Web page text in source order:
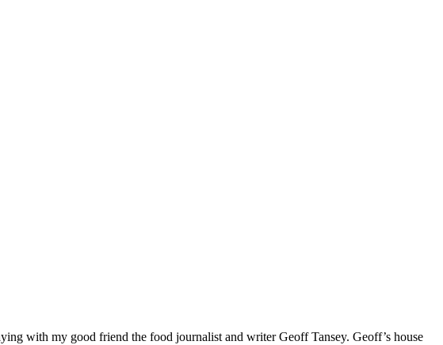
with my good friend the food journalist and writer Geoff Tansey. Geoff’s house